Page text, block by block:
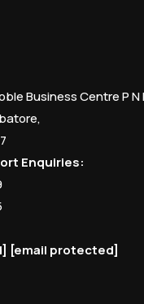
Business Centre P
Enquiries:
[email protected]